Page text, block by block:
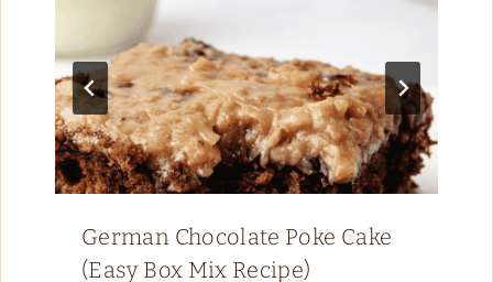
German Chocolate Poke Cake
(Easy Box Mix Recipe)